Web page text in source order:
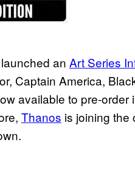
launched an Art Series
Captain America,
available to pre-
Thanos is joining the